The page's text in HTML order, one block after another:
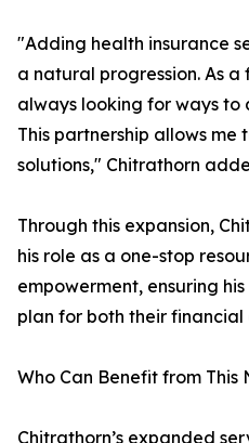
"Adding health insurance
a natural progression. As a
always looking for ways to
This partnership allows me
solutions," Chitrathorn
Through this expansion,
his role as a one-stop
empowerment, ensuring
plan for both their
Who Can Benefit from This
Chitrathorn’s expanded